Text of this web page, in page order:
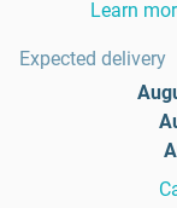
Learn
Expected delivery